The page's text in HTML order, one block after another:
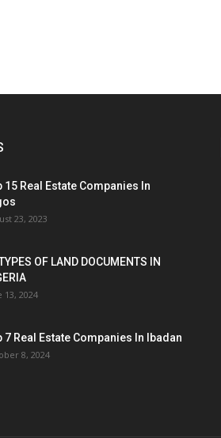
15 Real Estate Companies In
23, 2023
OF LAND DOCUMENTS IN
13, 2024
7 Real Estate Companies In Ibadan
8, 2024